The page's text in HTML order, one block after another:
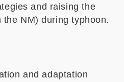
and raising the
the NM) during typhoon.
and adaptation